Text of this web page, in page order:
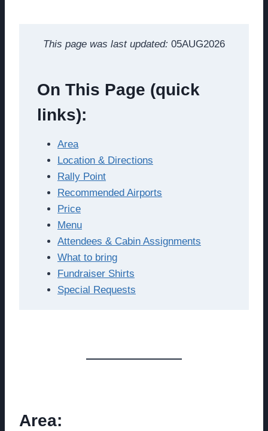
This page was last updated: 05AUG2026
On This Page (quick
links):
Area
Location & Directions
Rally Point
Recommended Airports
Price
Menu
Attendees & Cabin Assignments
What to bring
Fundraiser Shirts
Special Requests
Area: